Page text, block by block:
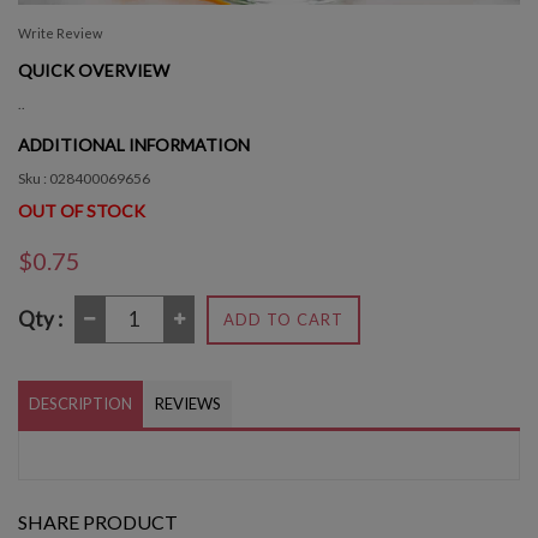
Write Review
QUICK OVERVIEW
ADDITIONAL INFORMATION
Sku : 028400069656
OUT OF STOCK
$0.75
Qty : ADD TO CART
DESCRIPTION REVIEWS
SHARE PRODUCT